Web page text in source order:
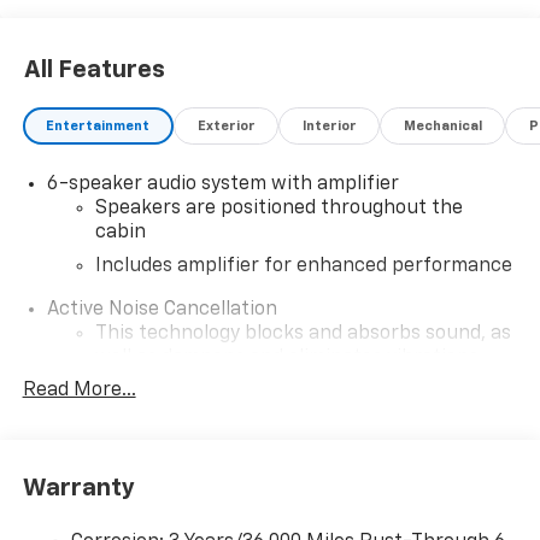
All Features
Entertainment Exterior Interior Mechanical
6-speaker audio system with amplifier
Speakers are positioned throughout the
cabin
Includes amplifier for enhanced performance
Active Noise Cancellation
This technology blocks and absorbs sound, as
helping to leave outside noise where it
interior cabin
SiriusXM Trial Subscription
Read More...
Warranty